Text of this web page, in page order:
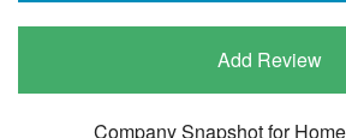
Add Review
Company Snapshot for